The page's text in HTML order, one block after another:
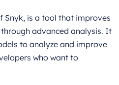
Snyk, is a tool that improves
advanced analysis. It
to analyze and improve
who want to